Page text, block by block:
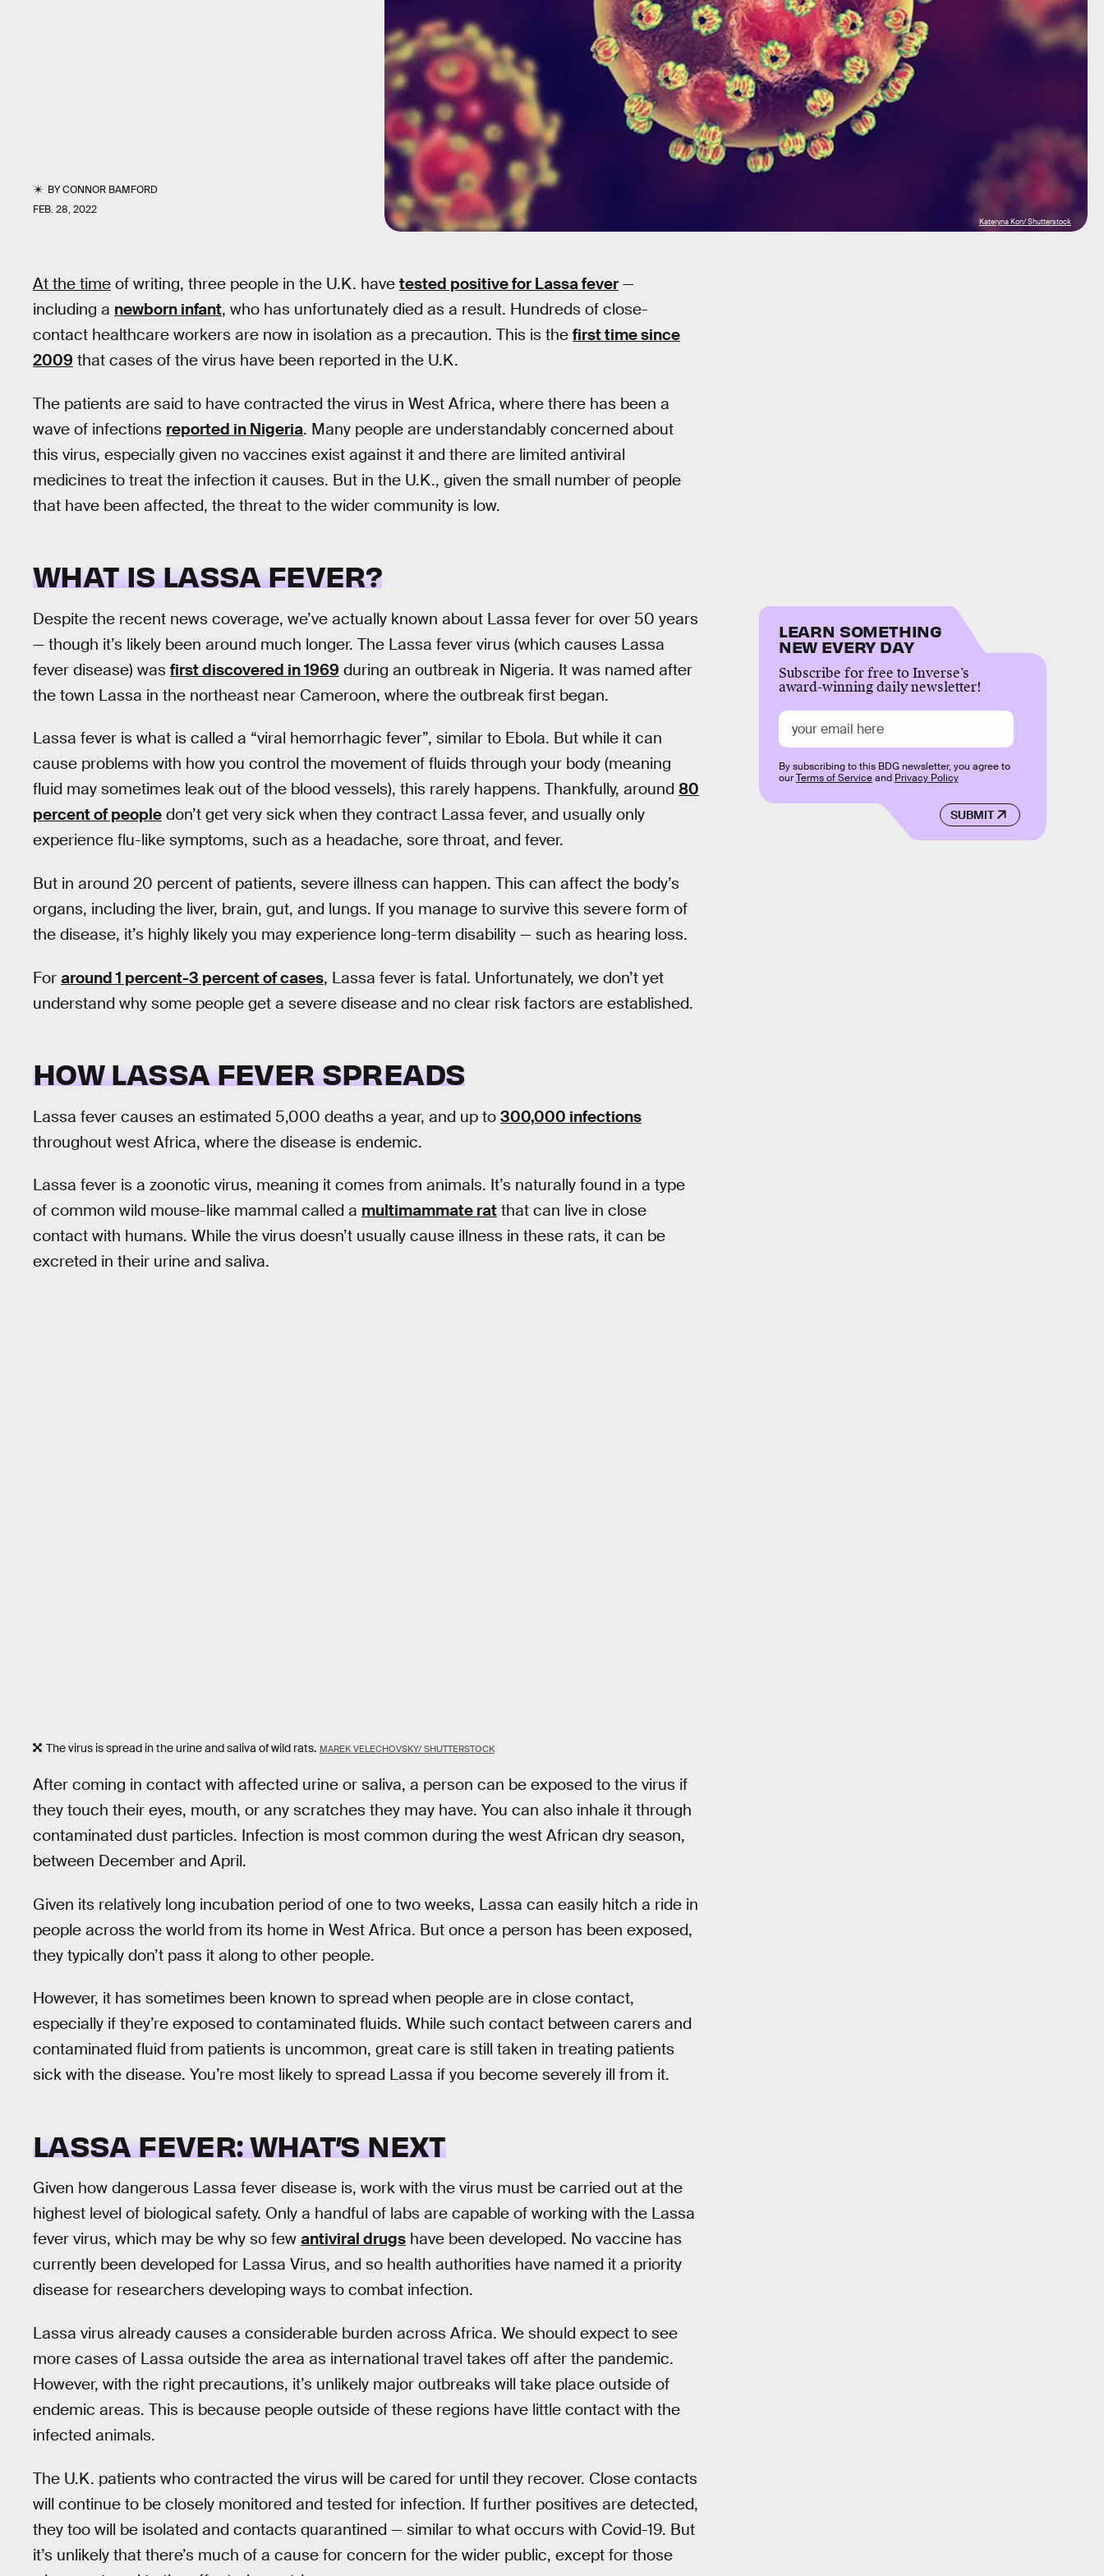
BYCONNOR BAMFORD
FEB. 28, 2022
Kateryna Kon/ Shutterstock
At the time of writing, three people in the U.K. have tested positive for Lassa fever —
including a newborn infant, who has unfortunately died as a result. Hundreds of close-
contact healthcare workers are now in isolation as a precaution. This is the first time since
2009 that cases of the virus have been reported in the U.K.
The patients are said to have contracted the virus in West Africa, where there has been a
wave of infections reported in Nigeria. Many people are understandably concerned about
this virus, especially given no vaccines exist against it and there are limited antiviral
medicines to treat the infection it causes. But in the U.K., given the small number of people
that have been affected, the threat to the wider community is low.
WHAT IS LASSA FEVER?
Despite the recent news coverage, we’ve actually known about Lassa fever for over 50 years
— though it’s likely been around much longer. The Lassa fever virus (which causes Lassa
fever disease) was first discovered in 1969 during an outbreak in Nigeria. It was named after
the town Lassa in the northeast near Cameroon, where the outbreak first began.
Lassa fever is what is called a “viral hemorrhagic fever”, similar to Ebola. But while it can
cause problems with how you control the movement of fluids through your body (meaning
fluid may sometimes leak out of the blood vessels), this rarely happens. Thankfully, around 80
percent of people don’t get very sick when they contract Lassa fever, and usually only
experience flu-like symptoms, such as a headache, sore throat, and fever.
But in around 20 percent of patients, severe illness can happen. This can affect the body’s
organs, including the liver, brain, gut, and lungs. If you manage to survive this severe form of
the disease, it’s highly likely you may experience long-term disability — such as hearing loss.
For around 1 percent-3 percent of cases, Lassa fever is fatal. Unfortunately, we don’t yet
understand why some people get a severe disease and no clear risk factors are established.
HOW LASSA FEVER SPREADS
Lassa fever causes an estimated 5,000 deaths a year, and up to 300,000 infections
throughout west Africa, where the disease is endemic.
Lassa fever is a zoonotic virus, meaning it comes from animals. It’s naturally found in a type
of common wild mouse-like mammal called a multimammate rat that can live in close
contact with humans. While the virus doesn’t usually cause illness in these rats, it can be
excreted in their urine and saliva.
The virus is spread in the urine and saliva of wild rats. MAREK VELECHOVSKY/ SHUTTERSTOCK
After coming in contact with affected urine or saliva, a person can be exposed to the virus if
they touch their eyes, mouth, or any scratches they may have. You can also inhale it through
contaminated dust particles. Infection is most common during the west African dry season,
between December and April.
Given its relatively long incubation period of one to two weeks, Lassa can easily hitch a ride in
people across the world from its home in West Africa. But once a person has been exposed,
they typically don’t pass it along to other people.
However, it has sometimes been known to spread when people are in close contact,
especially if they’re exposed to contaminated fluids. While such contact between carers and
contaminated fluid from patients is uncommon, great care is still taken in treating patients
sick with the disease. You’re most likely to spread Lassa if you become severely ill from it.
LASSA FEVER: WHAT’S NEXT
Given how dangerous Lassa fever disease is, work with the virus must be carried out at the
highest level of biological safety. Only a handful of labs are capable of working with the Lassa
fever virus, which may be why so few antiviral drugs have been developed. No vaccine has
currently been developed for Lassa Virus, and so health authorities have named it a priority
disease for researchers developing ways to combat infection.
Lassa virus already causes a considerable burden across Africa. We should expect to see
more cases of Lassa outside the area as international travel takes off after the pandemic.
However, with the right precautions, it’s unlikely major outbreaks will take place outside of
endemic areas. This is because people outside of these regions have little contact with the
infected animals.
The U.K. patients who contracted the virus will be cared for until they recover. Close contacts
will continue to be closely monitored and tested for infection. If further positives are detected,
they too will be isolated and contacts quarantined — similar to what occurs with Covid-19. But
it’s unlikely that there’s much of a cause for concern for the wider public, except for those
LEARN SOMETHING
NEW EVERY DAY
Subscribe for free to Inverse’s
award-winning daily newsletter!
SUBMIT
By subscribing to this BDG newsletter, you agree to
ourTerms of Serviceand Privacy Policy